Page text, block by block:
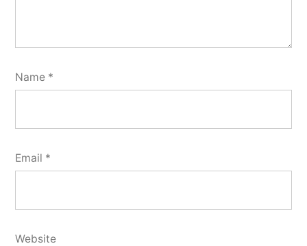
Name *
Email *
Website